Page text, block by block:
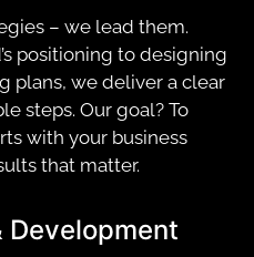
– we lead them.
positioning to designing
plans, we deliver a clear
steps. Our goal? To
with your business
that matter.
Development